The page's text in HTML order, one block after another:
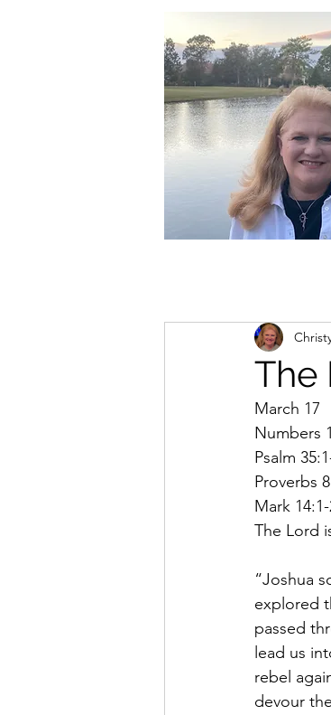
The
March 17
Numbers
Psalm
Proverbs
Mark
The Lord
“Joshua
explored
passed
lead us
rebel
devour